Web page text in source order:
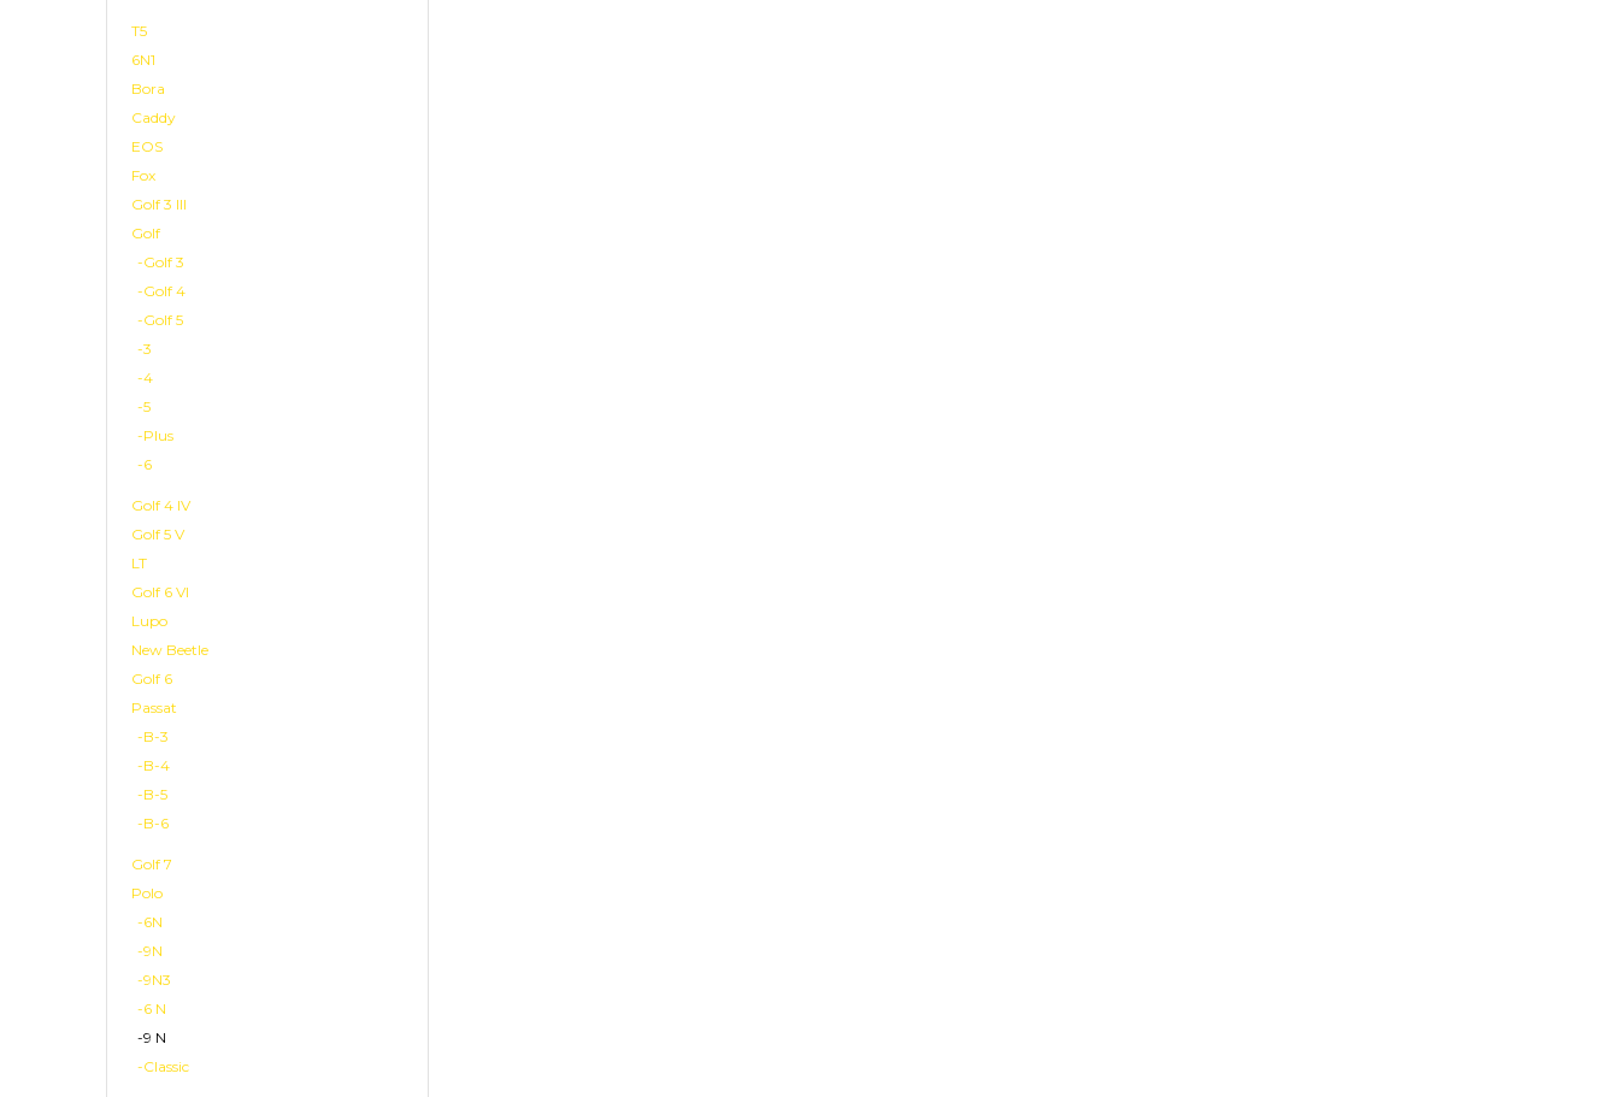
T5
6N1
Bora
Caddy
EOS
Fox
Golf 3 III
Golf
-Golf 3
-Golf 4
-Golf 5
-3
-4
-5
-Plus
-6
Golf 4 IV
Golf 5 V
LT
Golf 6 VI
Lupo
New Beetle
Golf 6
Passat
-B-3
-B-4
-B-5
-B-6
Golf 7
Polo
-6N
-9N
-9N3
-6 N
-9 N
-Classic